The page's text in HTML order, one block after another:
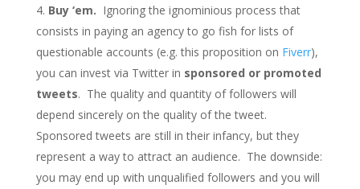
Buy ‘em. Ignoring the ignominious process that
consists in paying an agency to go fish for lists of
questionable accounts (e.g. this proposition on Fiverr),
you can invest via Twitter in sponsored or promoted
tweets. The quality and quantity of followers will
depend sincerely on the quality of the tweet.
Sponsored tweets are still in their infancy, but they
represent a way to attract an audience. The downside:
you may end up with unqualified followers and you will